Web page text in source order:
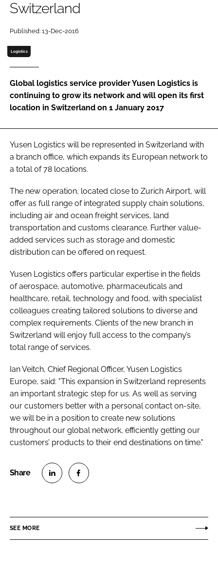
Password
Remember me
FORGOT PASSWORD?
Switzerland
Published: 13-Dec-2016
Logistics
Global logistics service provider Yusen Logistics is
continuing to grow its network and will open its first
location in Switzerland on 1 January 2017
Yusen Logistics will be represented in Switzerland with
a branch office, which expands its European network to
a total of 78 locations.
The new operation, located close to Zurich Airport, will
offer as full range of integrated supply chain solutions,
including air and ocean freight services, land
transportation and customs clearance. Further value-
added services such as storage and domestic
distribution can be offered on request.
Yusen Logistics offers particular expertise in the fields
of aerospace, automotive, pharmaceuticals and
healthcare, retail, technology and food, with specialist
colleagues creating tailored solutions to diverse and
complex requirements. Clients of the new branch in
Switzerland will enjoy full access to the company’s
total range of services.
Ian Veitch, Chief Regional Officer, Yusen Logistics
Europe, said: "This expansion in Switzerland represents
an important strategic step for us. As well as serving
our customers better with a personal contact on-site,
we will be in a position to create new solutions
throughout our global network, efficiently getting our
customers’ products to their end destinations on time."
e
e
SEE MORE